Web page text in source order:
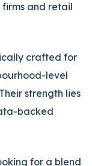
and retail
crafted for
level
strength lies
backed
for a blend